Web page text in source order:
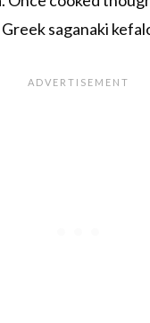
saganaki